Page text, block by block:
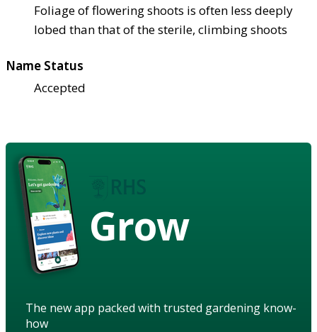
Foliage of flowering shoots is often less deeply
lobed than that of the sterile, climbing shoots
Name Status
Accepted
Grow
The new app packed with trusted gardening know-
how